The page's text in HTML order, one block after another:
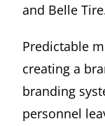
and Belle
Predictable
creating a
branding
personnel